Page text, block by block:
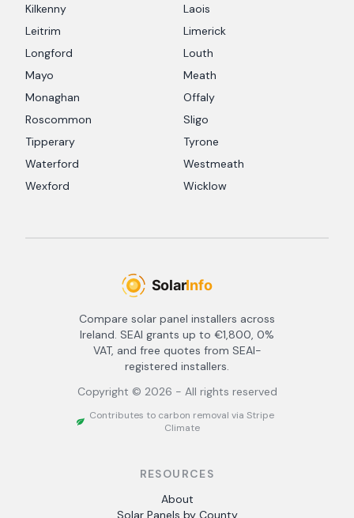
Kilkenny
Laois
Leitrim
Limerick
Longford
Louth
Mayo
Meath
Monaghan
Offaly
Roscommon
Sligo
Tipperary
Tyrone
Waterford
Westmeath
Wexford
Wicklow
Compare solar panel installers across
Ireland. SEAI grants up to €1,800, 0%
VAT, and free quotes from SEAI-
registered installers.
Copyright © 2026 - All rights reserved
Contributes to carbon removal via Stripe
Climate
RESOURCES
About
Solar Panels by County